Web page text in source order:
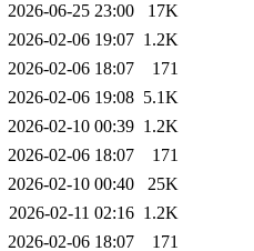
2026-06-25 23:00
17K
2026-02-06 19:07 1.2K
2026-02-06 18:07
171
2026-02-06 19:08 5.1K
2026-02-10 00:39 1.2K
2026-02-06 18:07
171
2026-02-10 00:40
25K
2026-02-11 02:16 1.2K
2026-02-06 18:07
171